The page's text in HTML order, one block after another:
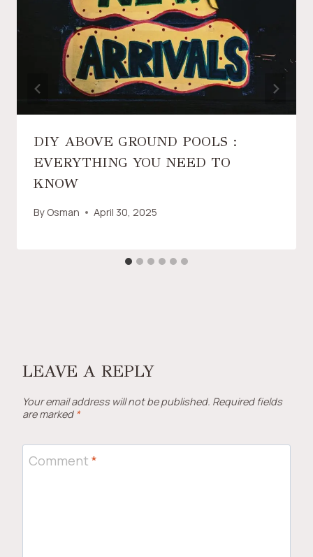
DIY ABOVE GROUND POOLS :
EVERYTHING YOU NEED TO
KNOW
By Osman April 30, 2025
LEAVE A REPLY
Your email address will not be published. Required fields
are marked *
Comment *